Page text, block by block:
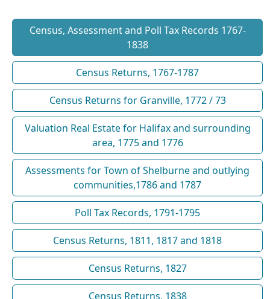
Census, Assessment and Poll Tax Records 1767-
1838
Census Returns, 1767-1787
Census Returns for Granville, 1772 / 73
Valuation Real Estate for Halifax and surrounding
area, 1775 and 1776
Assessments for Town of Shelburne and outlying
communities,1786 and 1787
Poll Tax Records, 1791-1795
Census Returns, 1811, 1817 and 1818
Census Returns, 1827
Census Returns, 1838